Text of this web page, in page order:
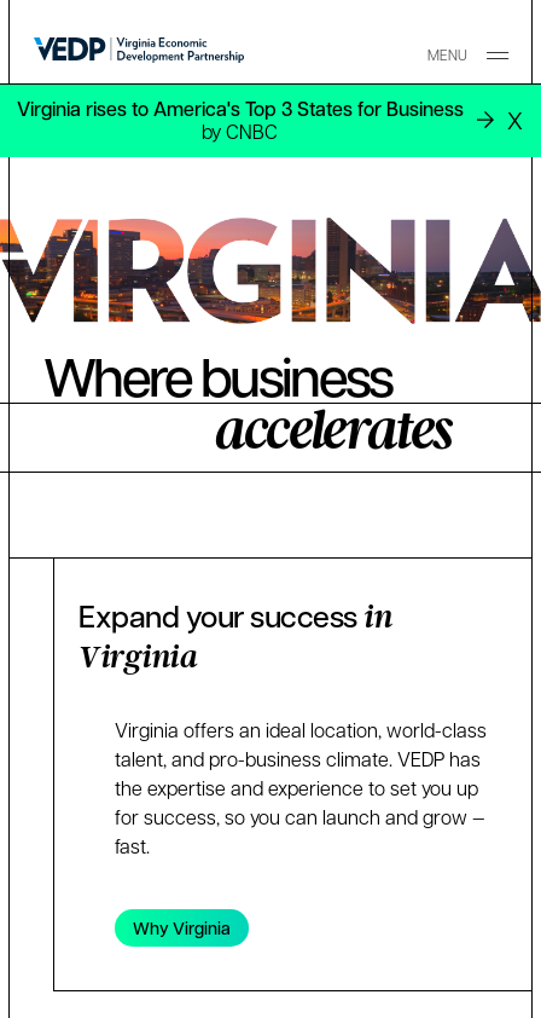
MENU
Virginia rises to America's Top 3 States for Business
by CNBC
X
Where business
accelerates
Expand your success in
Virginia
Virginia offers an ideal location, world-class
talent, and pro-business climate. VEDP has
the expertise and experience to set you up
for success, so you can launch and grow —
fast.
Why Virginia